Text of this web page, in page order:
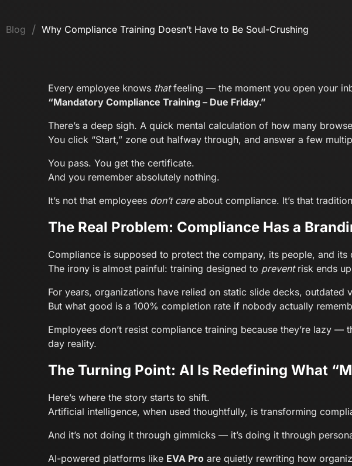
Blog / Why Compliance Training Doesn’t Have to Be Soul-Crushing
Every employee knows thatfeeling — the moment you open your
“Mandatory Compliance Training – Due Friday.”
There’s a deep sigh. A quick mental calculation of how many
You click “Start,” zone out halfway through, and answer a few
You pass. You get the certificate.
And you remember absolutely nothing.
It’s not that employees don’t careabout compliance. It’s that
The Real Problem: Compliance Has a
Compliance is supposed to protect the company, its people, and
The irony is almost painful: training designed to preventrisk ends
For years, organizations have relied on static slide decks,
But what good is a 100% completion rate if nobody actually
Employees don’t resist compliance training because they’re lazy
day reality.
The Turning Point: AI Is Redefining What
Here’s where the story starts to shift.
Artificial intelligence, when used thoughtfully, is transforming
And it’s not doing it through gimmicks — it’s doing it through
AI-powered platforms like EVA Pro are quietly rewriting how